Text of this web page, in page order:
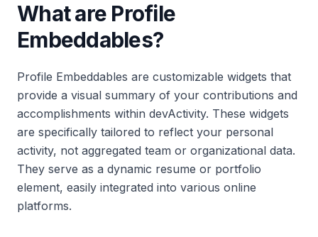
What are Profile
Embeddables?
Profile Embeddables are customizable widgets that
provide a visual summary of your contributions and
accomplishments within devActivity. These widgets
are specifically tailored to reflect your personal
activity, not aggregated team or organizational data.
They serve as a dynamic resume or portfolio
element, easily integrated into various online
platforms.